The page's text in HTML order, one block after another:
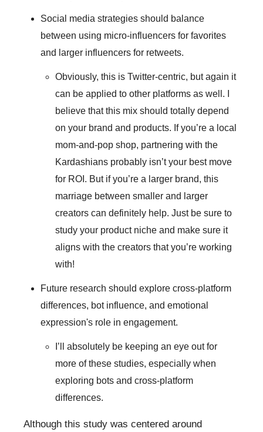
Social media strategies should balance
between using micro-influencers for favorites
and larger influencers for retweets.
Obviously, this is Twitter-centric, but again it
can be applied to other platforms as well. I
believe that this mix should totally depend
on your brand and products. If you’re a local
mom-and-pop shop, partnering with the
Kardashians probably isn’t your best move
for ROI. But if you’re a larger brand, this
marriage between smaller and larger
creators can definitely help. Just be sure to
study your product niche and make sure it
aligns with the creators that you’re working
with!
Future research should explore cross-platform
differences, bot influence, and emotional
expression's role in engagement.
I’ll absolutely be keeping an eye out for
more of these studies, especially when
exploring bots and cross-platform
differences.
Although this study was centered around